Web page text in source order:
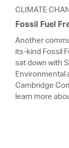
CLIMATE
Fossil Fuel
Another
its-kind Fossil
sat down with
Environmental
Cambridge
learn more